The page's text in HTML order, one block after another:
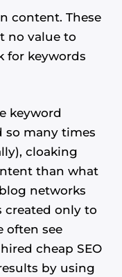
content. These
no value to
for keywords
keyword
so many times
cloaking
than what
networks
created only to
often see
cheap SEO
by using